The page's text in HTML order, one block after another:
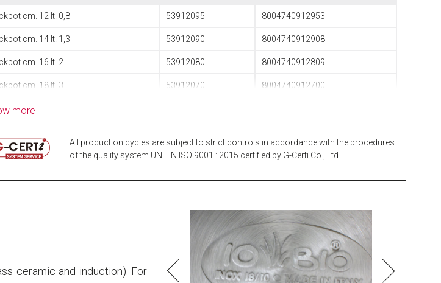
cm. 12 lt. 0,8 53912095 8004740912953
cm. 14 lt. 1,3 53912090 8004740912908
cm. 16 lt. 2 53912080 8004740912809
cm. 18 lt. 3 53912070 8004740912700
cm. 20 lt. 4
cm. 24 lt. 7 53912040 8004740912403
more
All production cycles are subject to strict controls in accordance with the procedures
of the quality system UNI EN ISO 9001 : 2015 certified by G-Certi Co., Ltd.
ceramic and induction). For